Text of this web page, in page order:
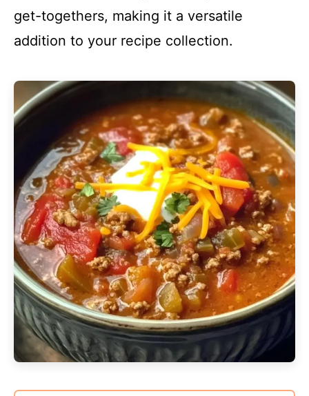
get-togethers, making it a versatile
addition to your recipe collection.